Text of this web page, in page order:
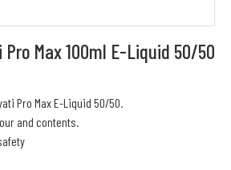
Max 100ml E-Liquid 50/50
Pro Max E-Liquid 50/50.
and contents.